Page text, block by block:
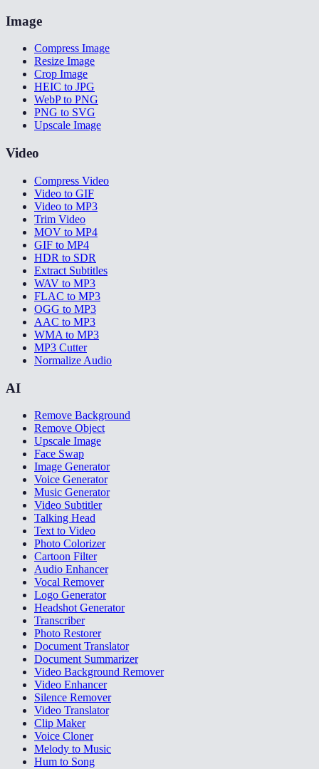
Image
Compress Image
Resize Image
Crop Image
HEIC to JPG
WebP to PNG
PNG to SVG
Upscale Image
Video
Compress Video
Video to GIF
Video to MP3
Trim Video
MOV to MP4
GIF to MP4
HDR to SDR
Extract Subtitles
WAV to MP3
FLAC to MP3
OGG to MP3
AAC to MP3
WMA to MP3
MP3 Cutter
Normalize Audio
AI
Remove Background
Remove Object
Upscale Image
Face Swap
Image Generator
Voice Generator
Music Generator
Video Subtitler
Talking Head
Text to Video
Photo Colorizer
Cartoon Filter
Audio Enhancer
Vocal Remover
Logo Generator
Headshot Generator
Transcriber
Photo Restorer
Document Translator
Document Summarizer
Video Background Remover
Video Enhancer
Silence Remover
Video Translator
Clip Maker
Voice Cloner
Melody to Music
Hum to Song